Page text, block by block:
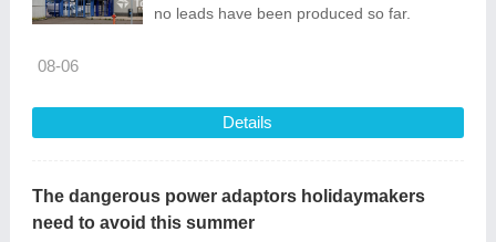
no leads have been produced so far.
08-06
Details
The dangerous power adaptors holidaymakers
need to avoid this summer